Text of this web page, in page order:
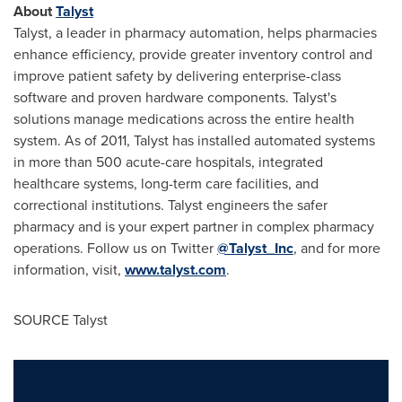
AboutTalyst
Talyst, a leader in pharmacy automation, helps pharmacies
enhance efficiency, provide greater inventory control and
improve patient safety by delivering enterprise-class
software and proven hardware components. Talyst's
solutions manage medications across the entire health
system. As of 2011, Talyst has installed automated systems
in more than 500 acute-care hospitals, integrated
healthcare systems, long-term care facilities, and
correctional institutions. Talyst engineers the safer
pharmacy and is your expert partner in complex pharmacy
operations. Follow us on Twitter@Talyst_Inc, and for more
information, visit, www.talyst.com.
SOURCE Talyst